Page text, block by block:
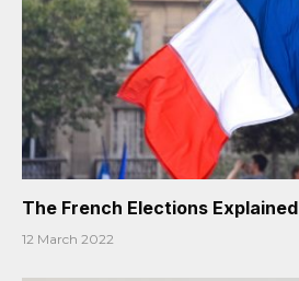
The French Elections Explained
12 March 2022